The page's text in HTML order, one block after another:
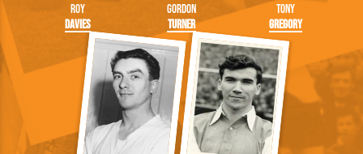
Roy
Davies
Gordon
Turner
Tony
Gregory